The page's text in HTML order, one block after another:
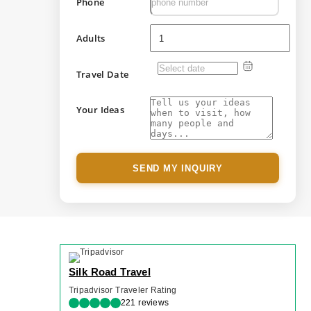
Adults
Travel Date
Your Ideas
SEND MY INQUIRY
Silk Road Travel
Tripadvisor Traveler Rating
221 reviews